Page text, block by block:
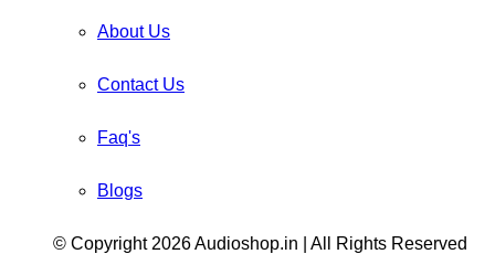
About Us
Contact Us
Faq's
Blogs
© Copyright 2026 Audioshop.in | All Rights Reserved